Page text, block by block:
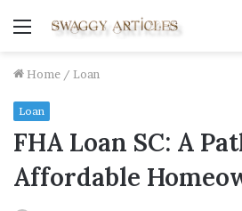
Menu
Home / Loan
Loan
FHA Loan SC: A
Affordable